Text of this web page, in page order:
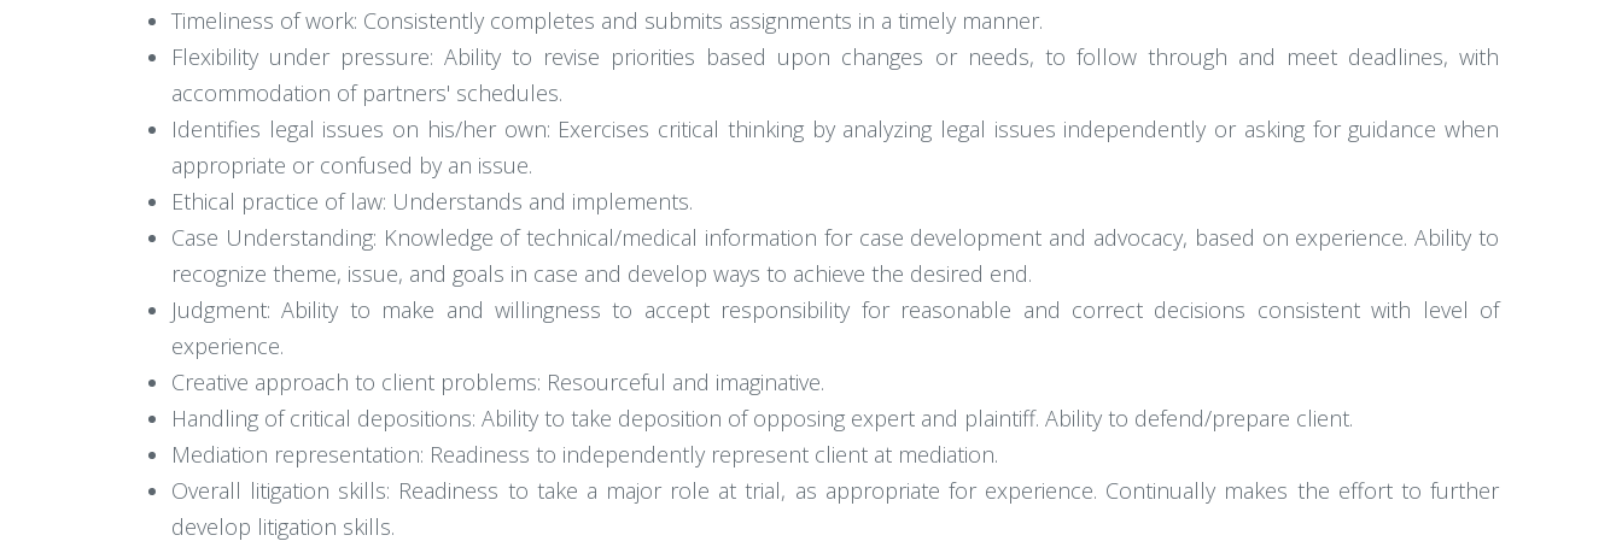
Timeliness of work: Consistently completes and submits assignments in a timely manner.
Flexibility under pressure: Ability to revise priorities based upon changes or needs, to follow through and meet deadlines, with
accommodation of partners' schedules.
Identifies legal issues on his/her own: Exercises critical thinking by analyzing legal issues independently or asking for guidance when
appropriate or confused by an issue.
Ethical practice of law: Understands and implements.
Case Understanding: Knowledge of technical/medical information for case development and advocacy, based on experience. Ability to
recognize theme, issue, and goals in case and develop ways to achieve the desired end.
Judgment: Ability to make and willingness to accept responsibility for reasonable and correct decisions consistent with level of
experience.
Creative approach to client problems: Resourceful and imaginative.
Handling of critical depositions: Ability to take deposition of opposing expert and plaintiff. Ability to defend/prepare client.
Mediation representation: Readiness to independently represent client at mediation.
Overall litigation skills: Readiness to take a major role at trial, as appropriate for experience. Continually makes the effort to further
develop litigation skills.